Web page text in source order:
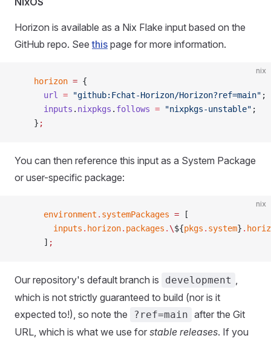
Horizon is available as a Nix Flake input based on the
GitHub repo. Seethis page for more information.
nix
    horizon
= {
      url
= "github:Fchat-Horizon/Horizon?ref=main" ;
      inputs
. nixpkgs . follows = "nixpkgs-unstable" ;
    }
;
You can then reference this input as a System Package
or user-specific package:
nix
      environment
. systemPackages = [
        inputs
. horizon. packages . \${pkgs . system} .
      ]
;
Our repository's default branch is development ,
which is not strictly guaranteed to build (nor is it
expected to!), so note the
?ref=main after the Git
URL, which is what we use for stable releases. If you